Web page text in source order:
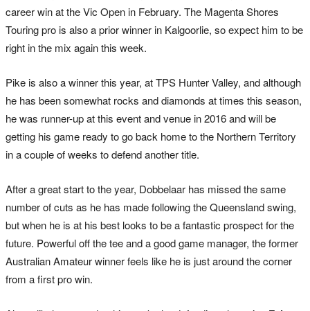
career win at the Vic Open in February. The Magenta Shores
Touring pro is also a prior winner in Kalgoorlie, so expect him to be
right in the mix again this week.
Pike is also a winner this year, at TPS Hunter Valley, and although
he has been somewhat rocks and diamonds at times this season,
he was runner-up at this event and venue in 2016 and will be
getting his game ready to go back home to the Northern Territory
in a couple of weeks to defend another title.
After a great start to the year, Dobbelaar has missed the same
number of cuts as he has made following the Queensland swing,
but when he is at his best looks to be a fantastic prospect for the
future. Powerful off the tee and a good game manager, the former
Australian Amateur winner feels like he is just around the corner
from a first pro win.